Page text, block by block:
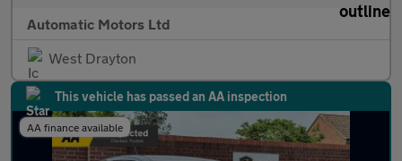
Automatic Motors Ltd
West Drayton
This vehicle has passed an AA inspection
AA finance available